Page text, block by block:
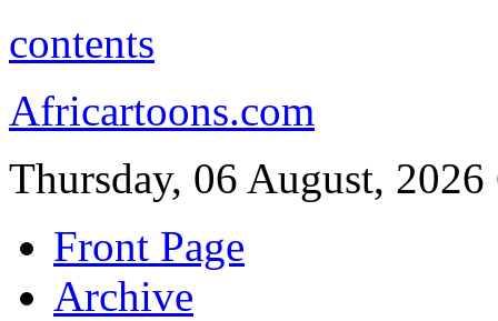
contents
Africartoons.com
Thursday, 06 August, 2026
Front Page
Archive